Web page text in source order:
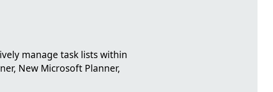
manage task lists within
New Microsoft Planner,